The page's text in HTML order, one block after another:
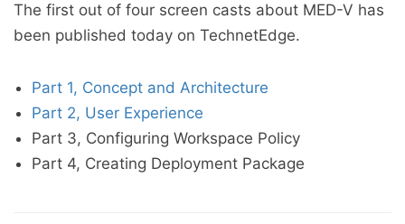
The first out of four screen casts about MED-V has
been published today on TechnetEdge.
Part 1, Concept and Architecture
Part 2, User Experience
Part 3, Configuring Workspace Policy
Part 4, Creating Deployment Package